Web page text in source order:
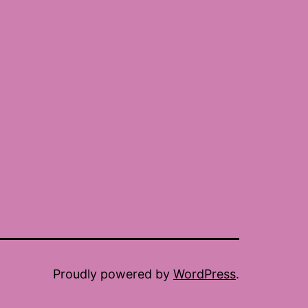
Proudly powered by WordPress.